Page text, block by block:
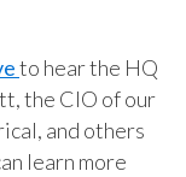
to hear the HQ
the CIO of our
and others
learn more